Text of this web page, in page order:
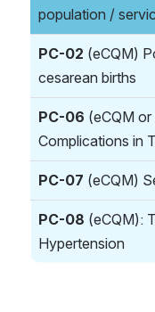
population /
PC-02 (eCQM)
cesarean births
PC-06 (eCQM
Complications in
PC-07 (eCQM)
PC-08 (eCQM):
Hypertension